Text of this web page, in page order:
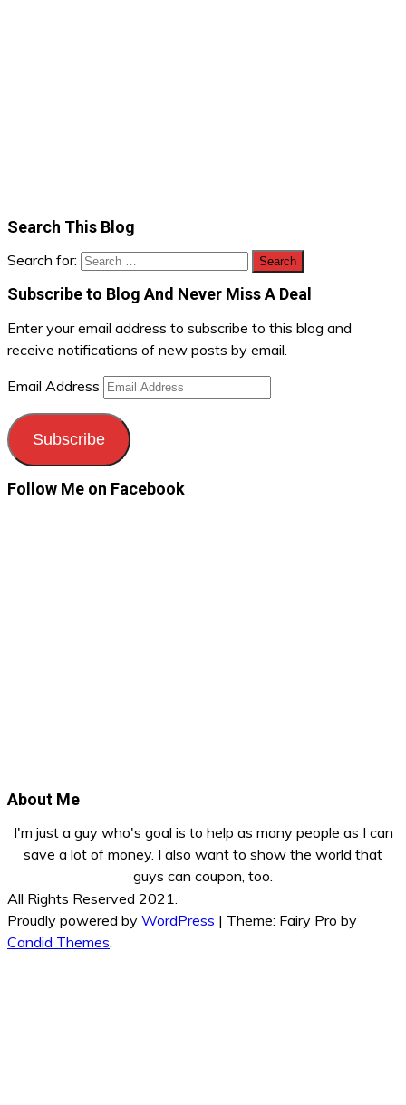
Search This Blog
Search for:
Subscribe to Blog And Never Miss A Deal
Enter your email address to subscribe to this blog and
receive notifications of new posts by email.
Email Address
Subscribe
Follow Me on Facebook
About Me
I'm just a guy who's goal is to help as many people as I can
save a lot of money. I also want to show the world that
guys can coupon, too.
All Rights Reserved 2021.
Proudly powered by WordPress | Theme: Fairy Pro by
Candid Themes.